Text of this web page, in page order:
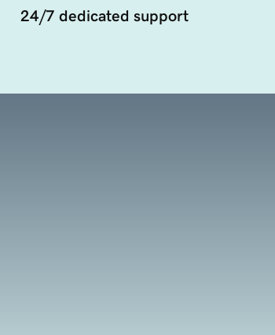
24/7 dedicated support